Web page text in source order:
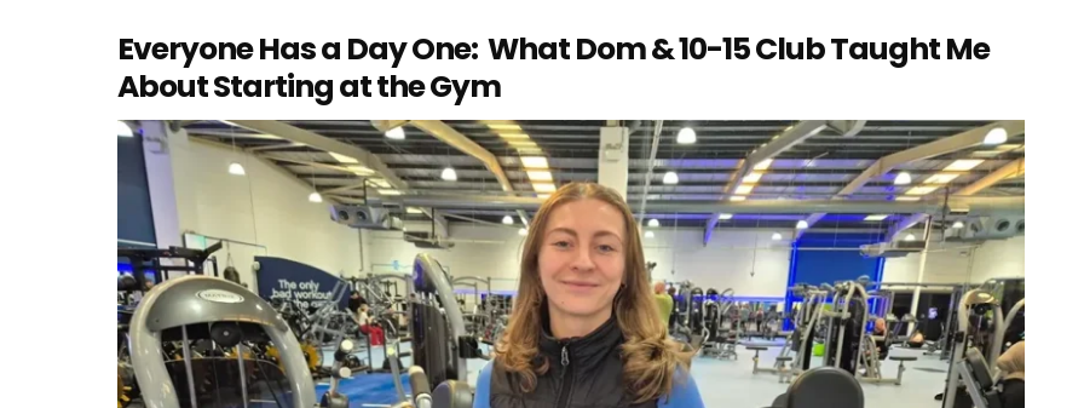
Everyone Has a Day One: What Dom & 10-15 Club Taught Me
About Starting at the Gym